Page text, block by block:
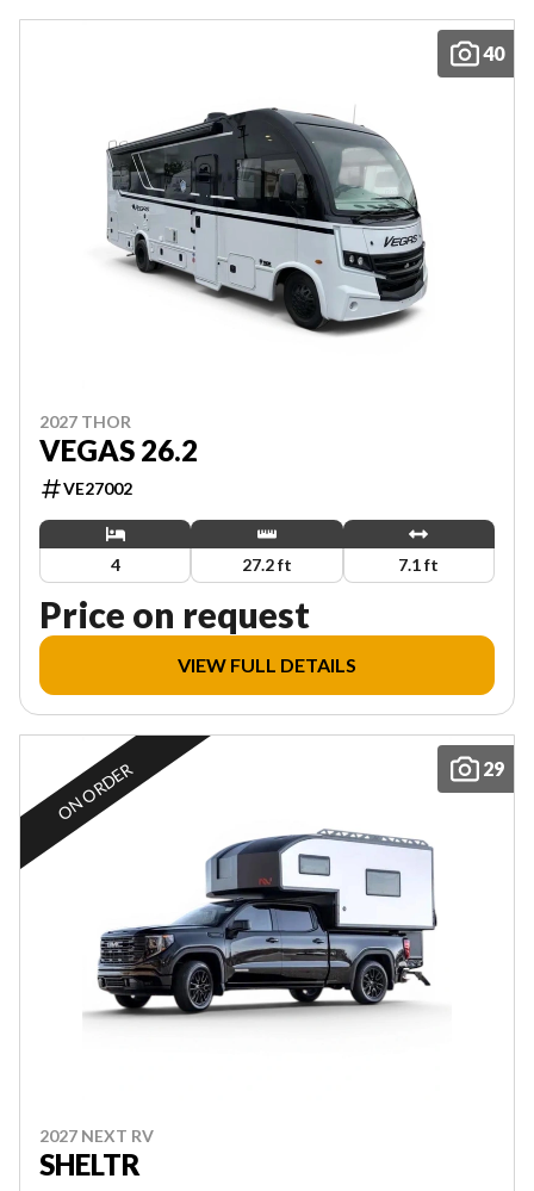
40
2027 THOR
VEGAS 26.2
VE27002
4 27.2 ft 7.1 ft
Price on request
VIEW FULL DETAILS
29
ON ORDER
2027 NEXT RV
SHELTR